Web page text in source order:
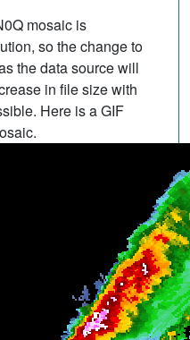
mosaic is
so the change to
the data source will
in file size with
Here is a GIF